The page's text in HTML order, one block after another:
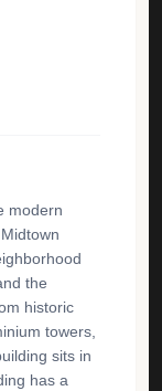
modern
the
historic
towers,
sits in
has a